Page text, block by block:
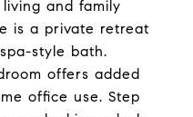
and family
is a private retreat
style bath.
offers added
office use. Step